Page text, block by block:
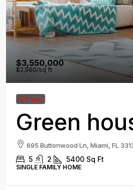
$3,550,000
$2,560/sq ft
FOR SALE
Green
695 Buttonwood Ln, Miami, FL
5 2 5400 Sq Ft
SINGLE FAMILY HOME